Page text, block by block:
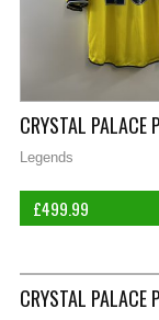
CRYSTAL
Legends
£499.99
CRYSTAL